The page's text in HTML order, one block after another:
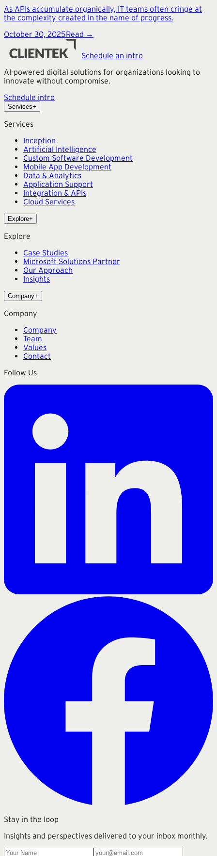
As APIs accumulate organically, IT teams often cringe at
the complexity created in the name of progress.
October 30, 2025Read →
Schedule an intro
AI-powered digital solutions for organizations looking to
innovate without compromise.
Schedule intro
Services+
Services
Inception
Artificial Intelligence
Custom Software Development
Mobile App Development
Data & Analytics
Application Support
Integration & APIs
Cloud Services
Explore+
Explore
Case Studies
Microsoft Solutions Partner
Our Approach
Insights
Company+
Company
Company
Team
Values
Contact
Follow Us
Stay in the loop
Insights and perspectives delivered to your inbox monthly.